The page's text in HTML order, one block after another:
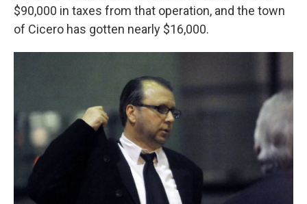
$90,000 in taxes from that operation, and the town
of Cicero has gotten nearly $16,000.